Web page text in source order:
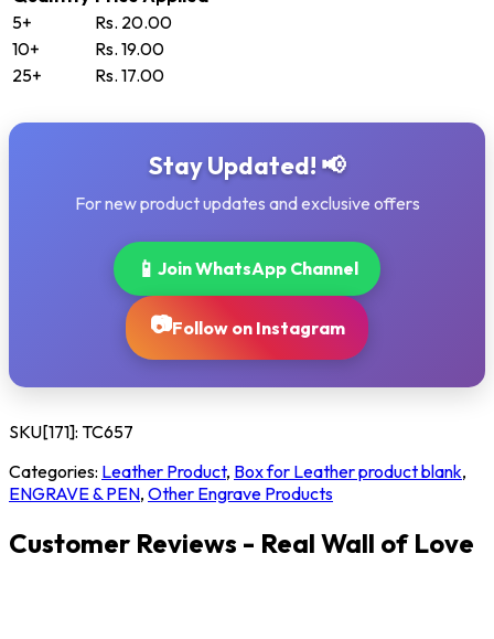
5+
Rs. 20.00
10+
Rs. 19.00
25+
Rs. 17.00
Stay Updated! 📢
For new product updates and exclusive offers
📱 Join WhatsApp Channel
📷Follow on Instagram
SKU[171]: TC657
Categories: Leather Product, Box for Leather product blank,
ENGRAVE & PEN, Other Engrave Products
Customer Reviews - Real Wall of Love